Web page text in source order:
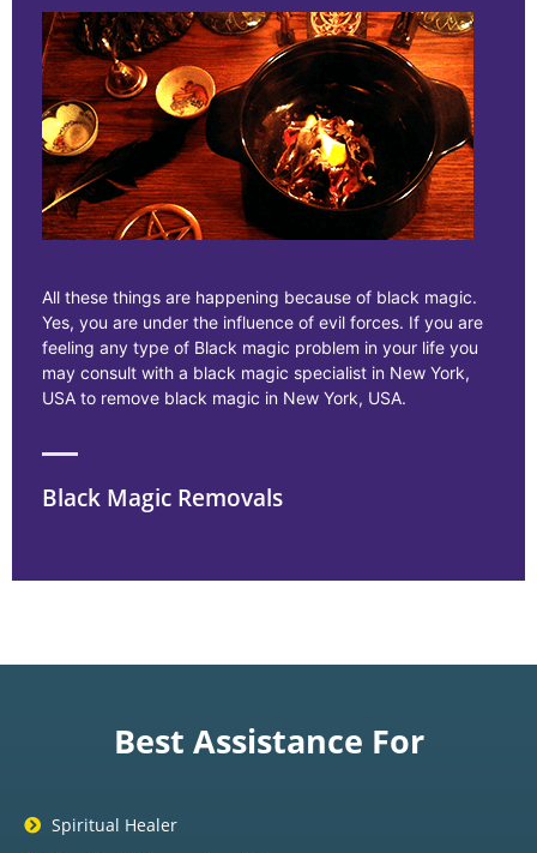
All these things are happening because of black magic.
Yes, you are under the influence of evil forces. If you are
feeling any type of Black magic problem in your life you
may consult with a black magic specialist in New York,
USA to remove black magic in New York, USA.
Black Magic Removals
Best Assistance For
Spiritual Healer